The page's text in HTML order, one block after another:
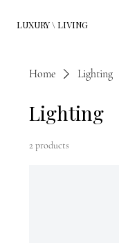
LUXURY \ LIVING
Home Lighting
Lighting
2 products